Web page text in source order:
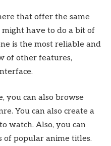
that offer the same
have to do a bit of
is the most reliable and
of other features,
you can also browse
You can also create a
watch. Also, you can
of popular anime titles.